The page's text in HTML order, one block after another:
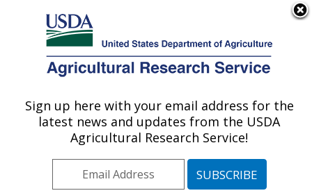
Here's how you know
Agricultural Research Service
U.S. DEPARTMENT OF AGRICULTURE
National Peanut Research Laboratory:
Dawson, GA
Southeast Area Dawson, Georgia
Sign up here with your email address for the
latest news and updates from the USDA
Agricultural Research Service!